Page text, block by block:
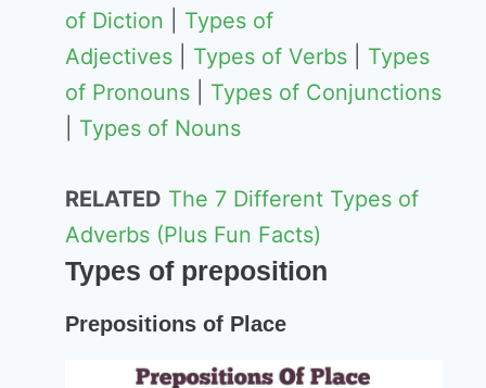
of Diction
Types of
Adjectives
Types of Verbs
Types
of Pronouns
Types of Conjunctions
Types of Nouns
RELATED The 7 Different Types of
Adverbs (Plus Fun Facts)
Types of preposition
Prepositions of Place